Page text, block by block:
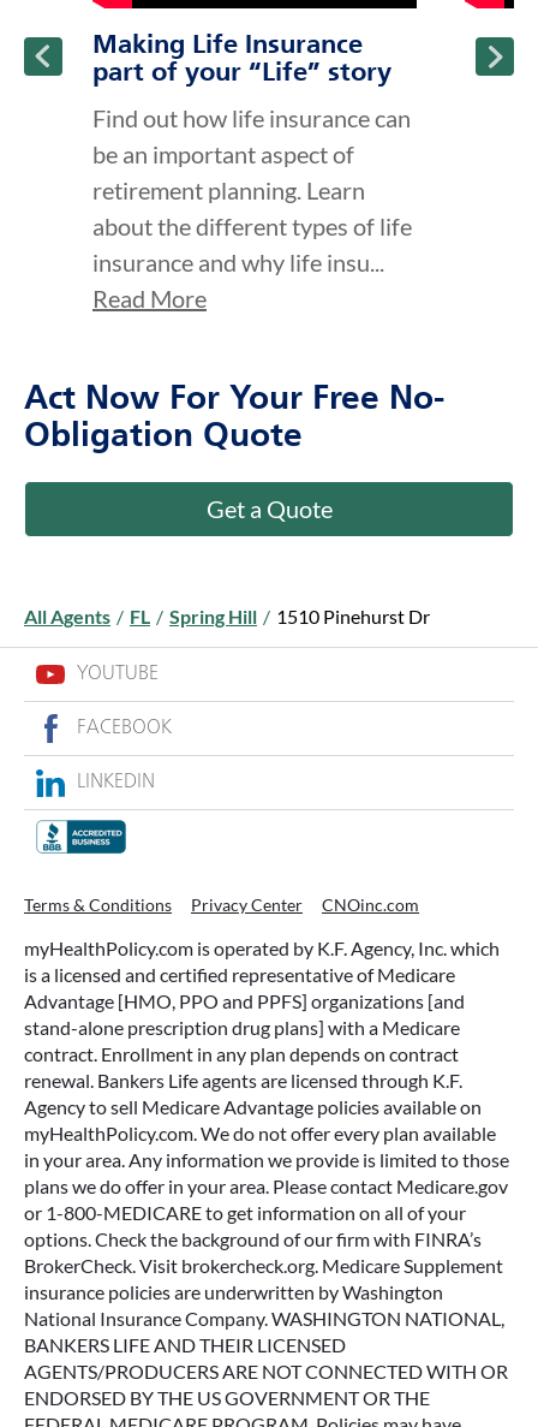
Making Life Insurance
part of your “Life” story
Find out how life insurance can
be an important aspect of
retirement planning. Learn
about the different types of life
insurance and why life insu...
Read More
Act Now For Your Free No-
Obligation Quote
Get a Quote
All Agents / FL / Spring Hill / 1510 Pinehurst Dr
YOUTUBE
FACEBOOK
LINKEDIN
Terms & Conditions Privacy Center CNOinc.com
myHealthPolicy.com is operated by K.F. Agency, Inc. which
is a licensed and certified representative of Medicare
Advantage [HMO, PPO and PPFS] organizations [and
stand-alone prescription drug plans] with a Medicare
contract. Enrollment in any plan depends on contract
renewal. Bankers Life agents are licensed through K.F.
Agency to sell Medicare Advantage policies available on
myHealthPolicy.com. We do not offer every plan available
in your area. Any information we provide is limited to those
plans we do offer in your area. Please contact Medicare.gov
or 1-800-MEDICARE to get information on all of your
options. Check the background of our firm with FINRA’s
BrokerCheck. Visit brokercheck.org. Medicare Supplement
insurance policies are underwritten by Washington
National Insurance Company. WASHINGTON NATIONAL,
BANKERS LIFE AND THEIR LICENSED
AGENTS/PRODUCERS ARE NOT CONNECTED WITH OR
ENDORSED BY THE US GOVERNMENT OR THE